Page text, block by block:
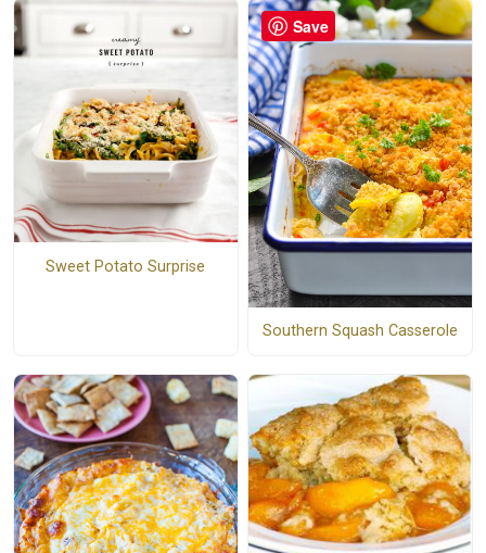
Sweet Potato Surprise
Southern Squash Casserole
Save